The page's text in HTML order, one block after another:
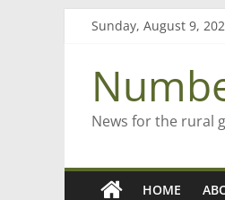
Sunday, August 9,
News for the rural
HOME